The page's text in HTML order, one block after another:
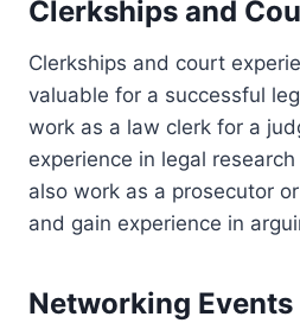
Clerkships and
Clerkships and court
valuable for a successful
work as a law clerk for a
experience in legal
also work as a prosecutor
and gain experience in
Networking Events